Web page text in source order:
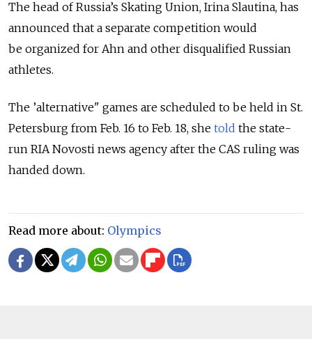
The head of Russia’s Skating Union, Irina Slautina, has
announced that a separate competition would
be organized for Ahn and other disqualified Russian
athletes.
The ’alternative" games are scheduled to be held in St.
Petersburg from Feb. 16 to Feb. 18, she told the state-
run RIA Novosti news agency after the CAS ruling was
handed down.
Read more about: Olympics